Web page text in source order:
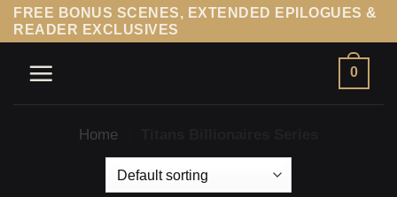
SkipFREE BONUS SCENES, EXTENDED EPILOGUES &
READER EXCLUSIVES
0
Home